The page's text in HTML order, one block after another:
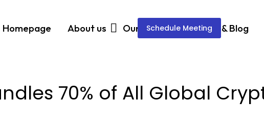
Homepage About us Our Services News & Blog
Schedule Meeting
70% of All Global